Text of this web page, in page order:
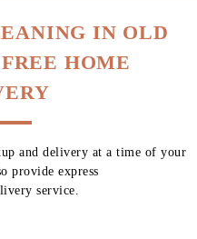
IN OLD
HOME
and delivery at a time of your
provide express
service.